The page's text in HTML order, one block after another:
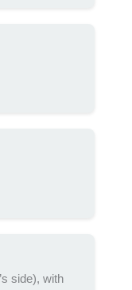
side), with